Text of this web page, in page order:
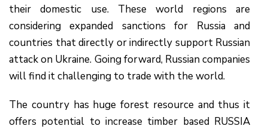
their domestic use. These world regions are
considering expanded sanctions for Russia and
countries that directly or indirectly support Russian
attack on Ukraine. Going forward, Russian companies
will find it challenging to trade with the world.
The country has huge forest resource and thus it
offers potential to increase timber based RUSSIA